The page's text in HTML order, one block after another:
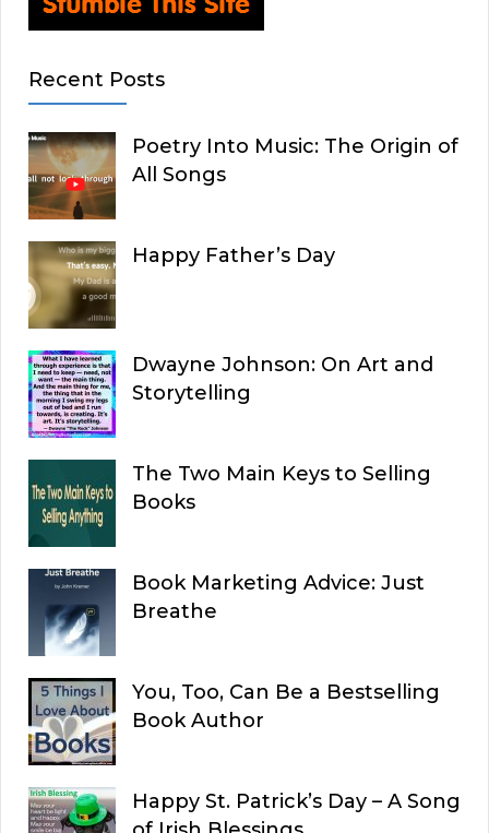
Recent Posts
Poetry Into Music: The Origin of
All Songs
Happy Father’s Day
Dwayne Johnson: On Art and
Storytelling
The Two Main Keys to Selling
Books
Book Marketing Advice: Just
Breathe
You, Too, Can Be a Bestselling
Book Author
Happy St. Patrick’s Day – A Song